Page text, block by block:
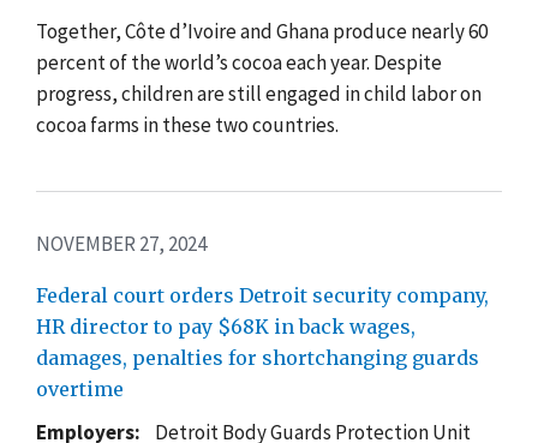
Together, Côte d’Ivoire and Ghana produce nearly 60
percent of the world’s cocoa each year. Despite
progress, children are still engaged in child labor on
cocoa farms in these two countries.
NOVEMBER 27, 2024
Federal court orders Detroit security company,
HR director to pay $68K in back wages,
damages, penalties for shortchanging guards
overtime
Employers:
Detroit Body Guards Protection Unit